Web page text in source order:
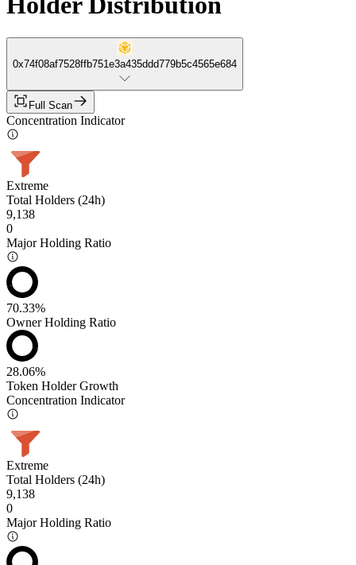
0x74f08af7528ffb751e3a435ddd779b5c4565e684
Full Scan
Concentration Indicator
Extreme
Total Holders (24h)
9,138
0
Major Holding Ratio
70.33%
Owner Holding Ratio
28.06%
Token Holder Growth
Concentration Indicator
Extreme
Total Holders (24h)
9,138
0
Major Holding Ratio